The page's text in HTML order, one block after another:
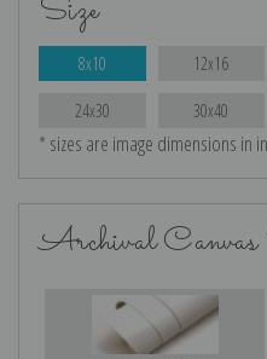
Size
8x10 12x16
24x30 30x40
* sizes are image dimensions in
Archival